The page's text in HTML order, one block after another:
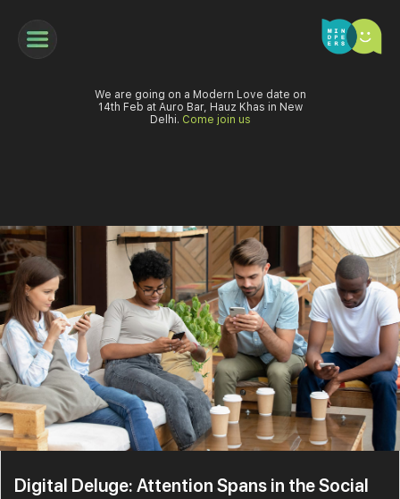
We are going on a Modern Love date on
14th Feb at Auro Bar, Hauz Khas in New
Delhi. Come join us
Digital Deluge: Attention Spans in the Social